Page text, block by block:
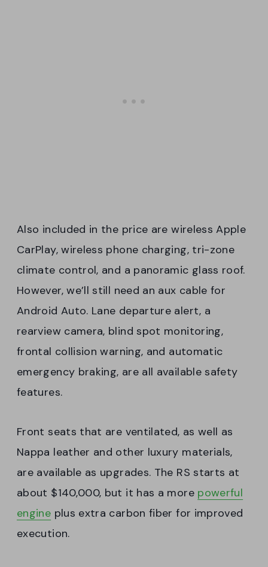
Also included in the price are wireless Apple
CarPlay, wireless phone charging, tri-zone
climate control, and a panoramic glass roof.
However, we’ll still need an aux cable for
Android Auto. Lane departure alert, a
rearview camera, blind spot monitoring,
frontal collision warning, and automatic
emergency braking, are all available safety
features.
Front seats that are ventilated, as well as
Nappa leather and other luxury materials,
are available as upgrades. The RS starts at
about $140,000, but it has a more powerful
engine plus extra carbon fiber for improved
execution.